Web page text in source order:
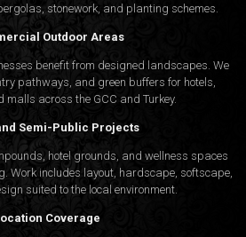
stonework, and planting schemes.
Outdoor Areas
benefit from designed landscapes. We
pathways, and green buffers for hotels,
across the GCC and Turkey.
Semi-Public Projects
hotel grounds, and wellness spaces
Work includes layout, hardscape, softscape,
suited to the local environment.
Coverage